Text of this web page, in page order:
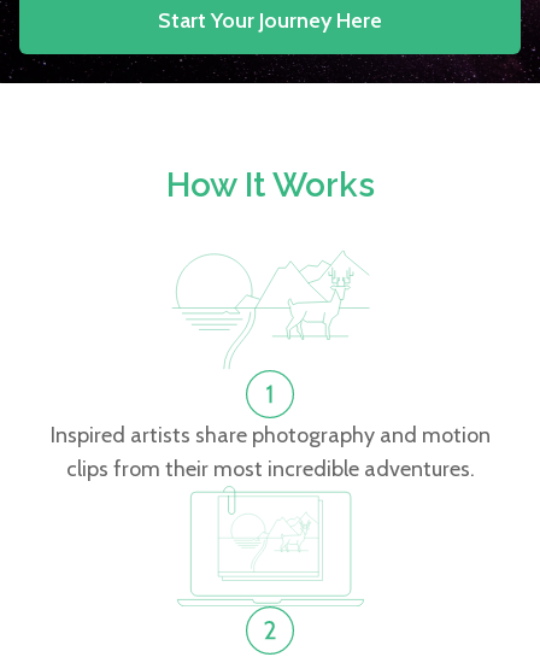
Start Your Journey Here
How It Works
Inspired artists share photography and motion
clips from their most incredible adventures.